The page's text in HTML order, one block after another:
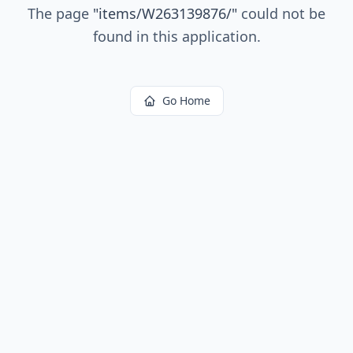
The page "items/W263139876/" could not be
found in this application.
Go Home